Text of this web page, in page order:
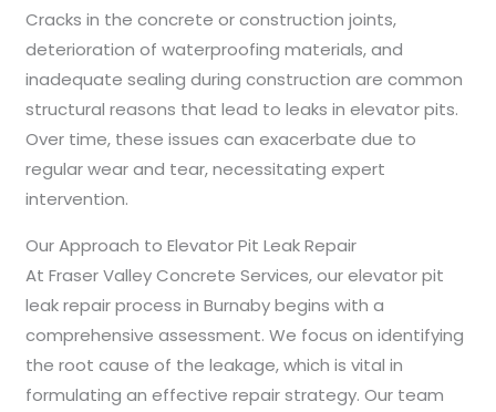
Cracks in the concrete or construction joints,
deterioration of waterproofing materials, and
inadequate sealing during construction are common
structural reasons that lead to leaks in elevator pits.
Over time, these issues can exacerbate due to
regular wear and tear, necessitating expert
intervention.
Our Approach to Elevator Pit Leak Repair
At Fraser Valley Concrete Services, our elevator pit
leak repair process in Burnaby begins with a
comprehensive assessment. We focus on identifying
the root cause of the leakage, which is vital in
formulating an effective repair strategy. Our team